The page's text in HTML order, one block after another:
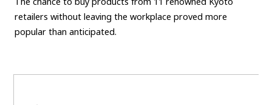
retailers without leaving the workplace proved more
popular than anticipated.